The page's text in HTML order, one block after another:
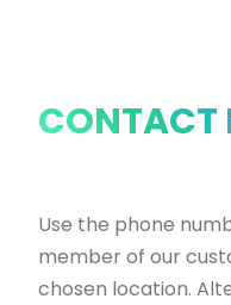
CONTACT
Use the phone
member of our
chosen location.